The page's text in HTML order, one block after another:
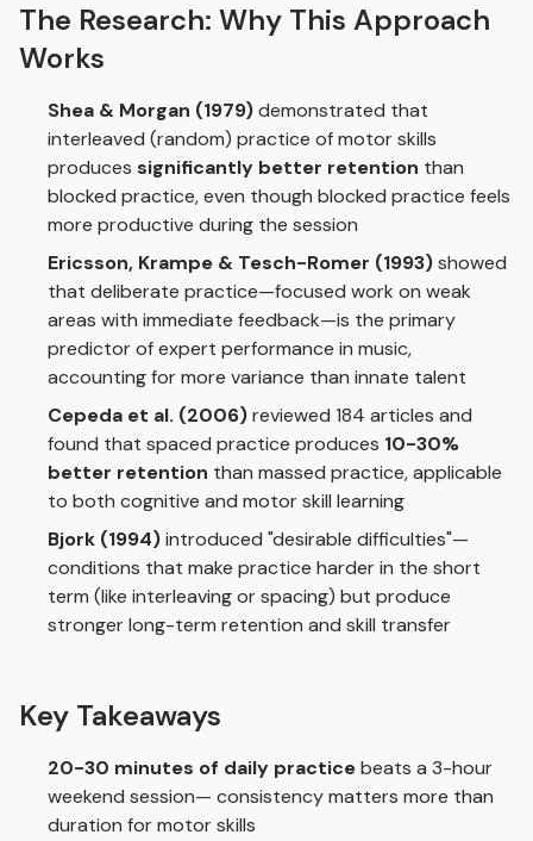
The Research: Why This Approach
Works
Shea & Morgan (1979)demonstrated that
interleaved (random) practice of motor skills
produces significantly better retention than
blocked practice, even though blocked practice feels
more productive during the session
Ericsson, Krampe & Tesch-Romer (1993)showed
that deliberate practice—focused work on weak
areas with immediate feedback—is the primary
predictor of expert performance in music,
accounting for more variance than innate talent
Cepeda et al. (2006)reviewed 184 articles and
found that spaced practice produces 10-30%
better retention than massed practice, applicable
to both cognitive and motor skill learning
Bjork (1994)introduced "desirable difficulties"—
conditions that make practice harder in the short
term (like interleaving or spacing) but produce
stronger long-term retention and skill transfer
Key Takeaways
20-30 minutes of daily practicebeats a 3-hour
weekend session— consistency matters more than
duration for motor skills